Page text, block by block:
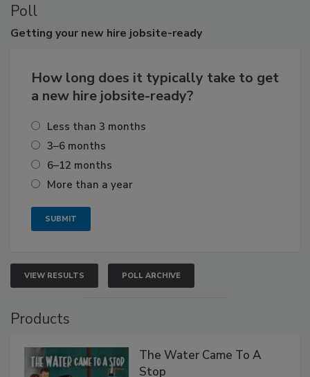
Poll
Getting your new hire jobsite-ready
How long does it typically take to get
a new hire jobsite-ready?
Less than 3 months
3–6 months
6–12 months
More than a year
VIEW RESULTS POLL ARCHIVE
Products
The Water Came To A
Stop